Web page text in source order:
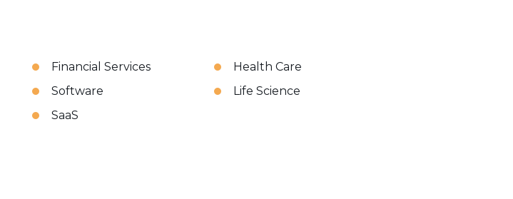
Financial Services
Health Care
Software
Life Science
SaaS